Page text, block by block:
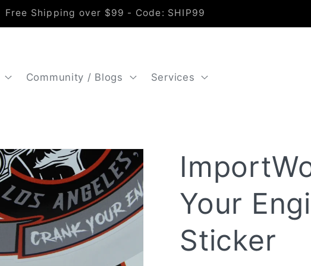
Free Shipping over $99 - Code: SHIP99
Community / Blogs Services
Your
Sticker